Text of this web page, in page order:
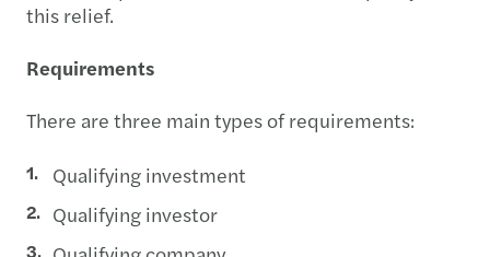
this relief.
Requirements
There are three main types of requirements:
Qualifying investment
Qualifying investor